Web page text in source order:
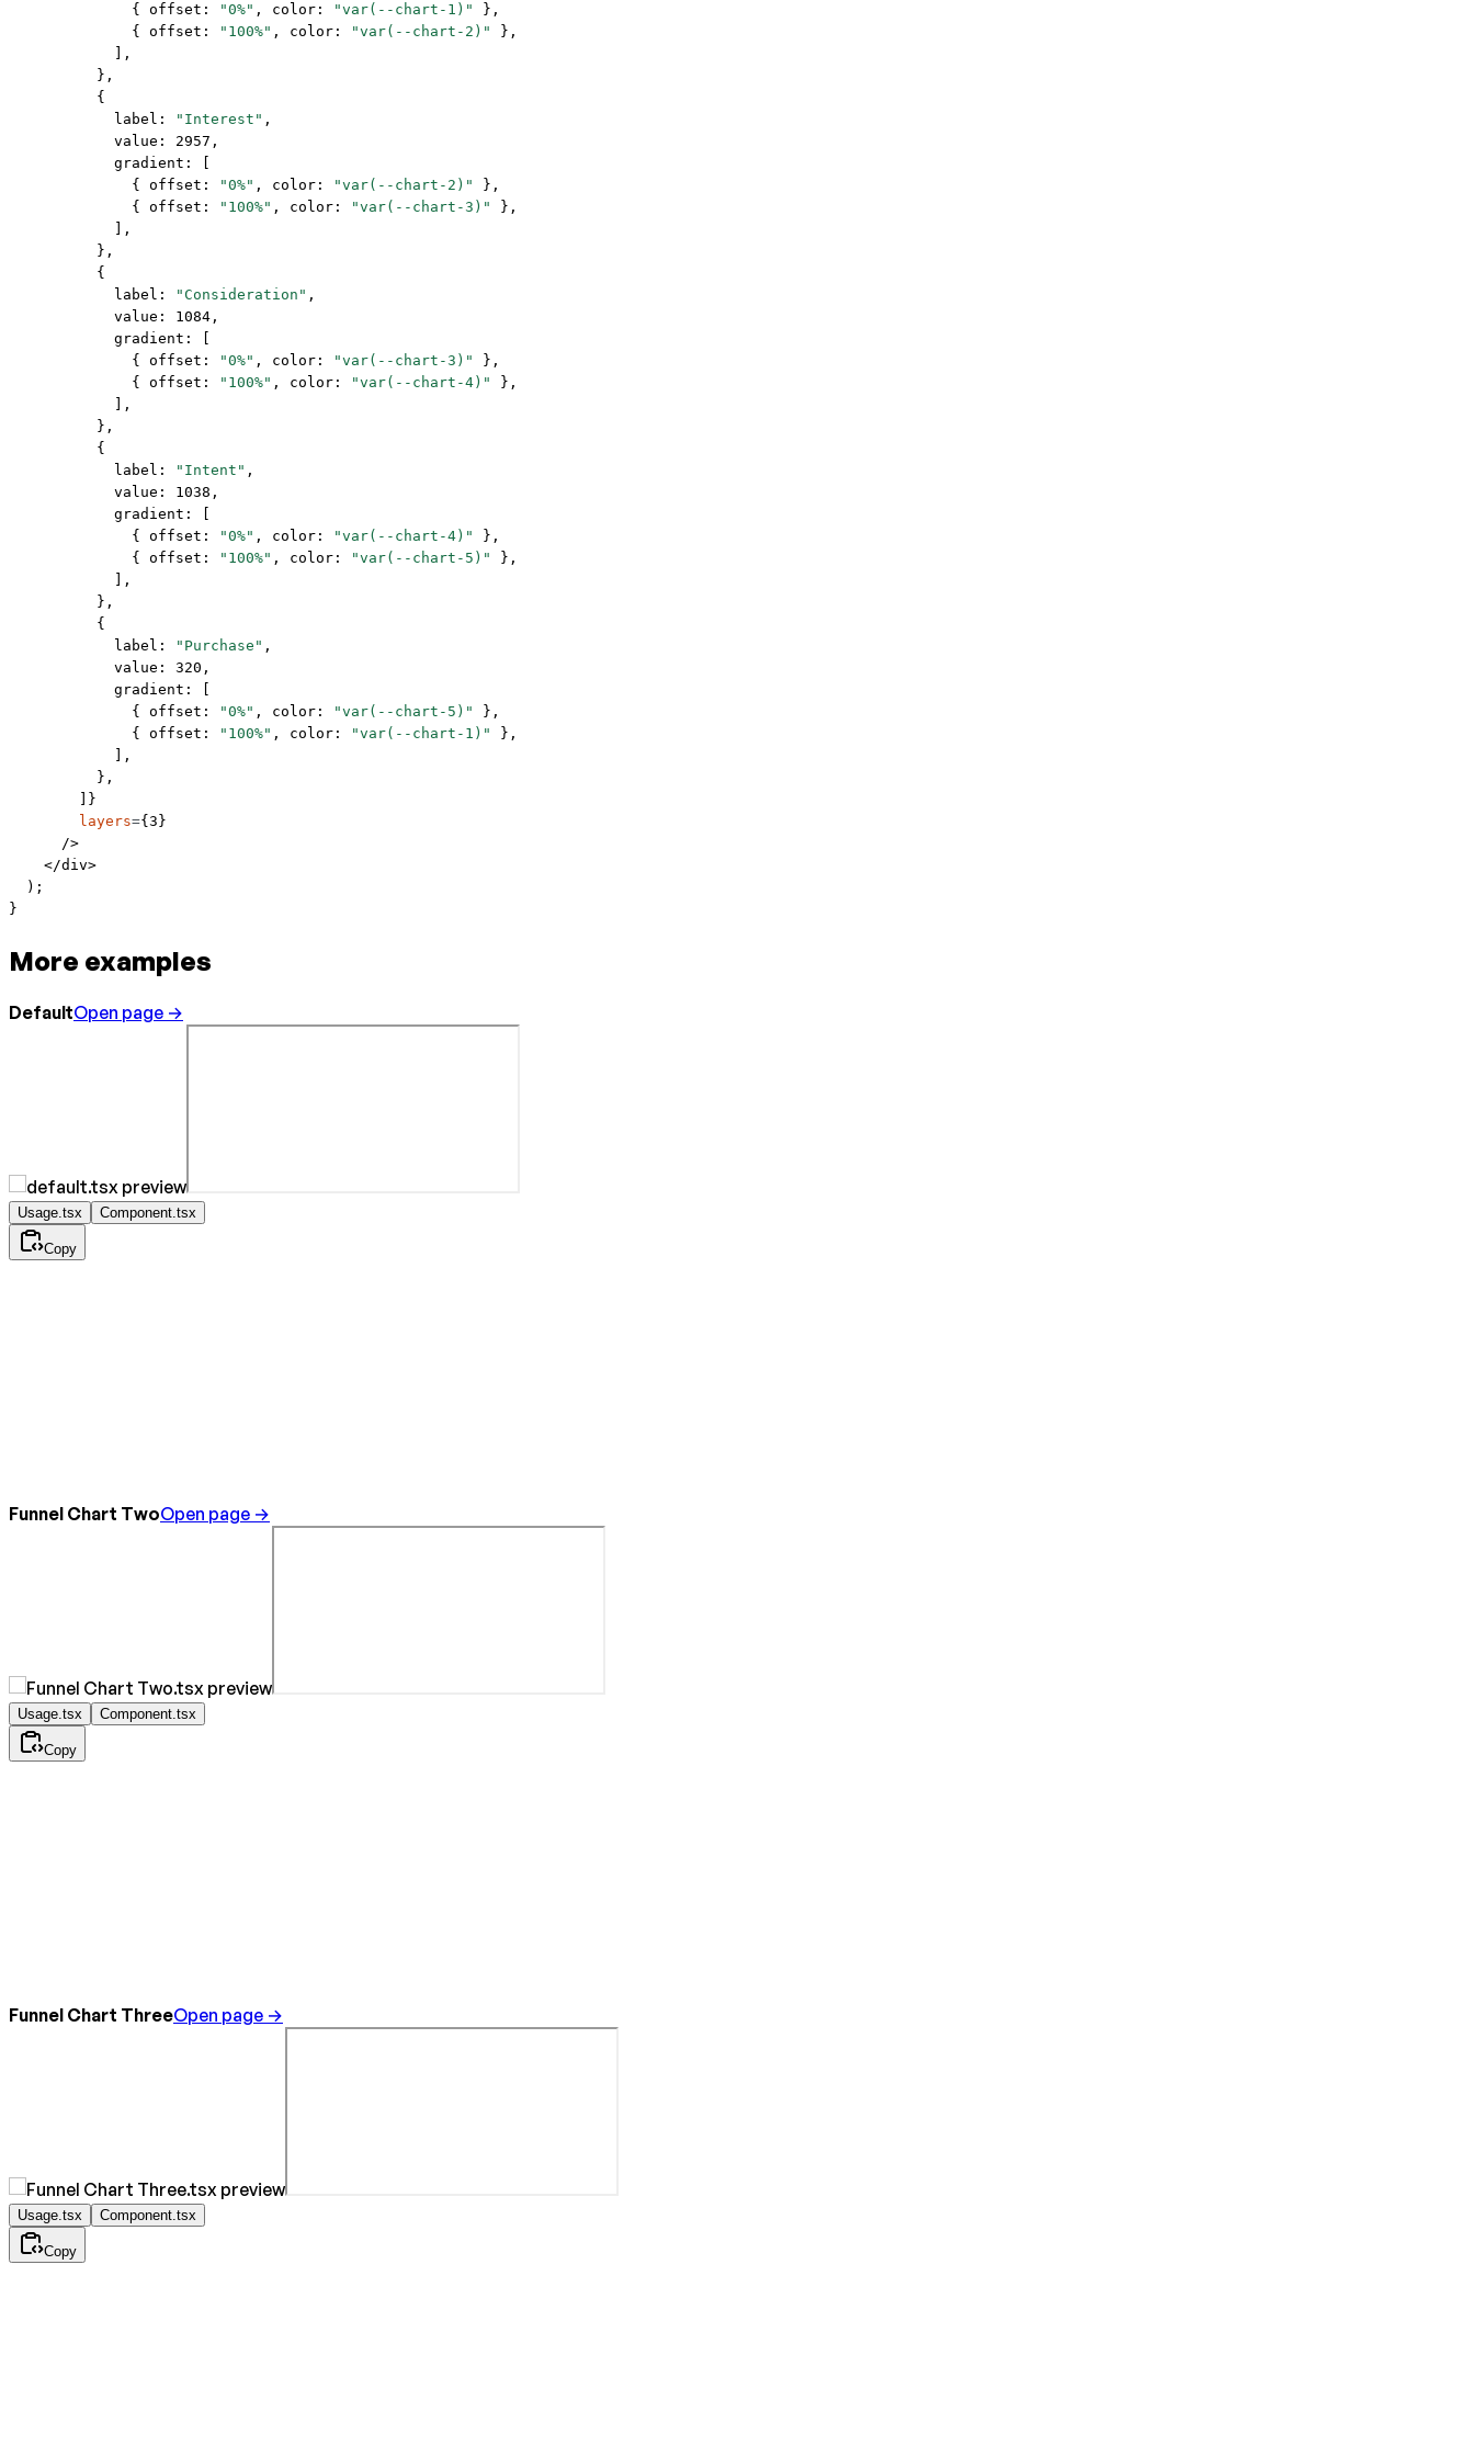
              { offset:
"0%" , color: "var(--chart-1)"
},
              { offset:
"100%" , color: "var(--chart-2)"
},
            ],
          },
          {
            label:
"Interest" ,
            value:
2957 ,
            gradient: [
              { offset:
"0%" , color: "var(--chart-2)"
},
              { offset:
"100%" , color: "var(--chart-3)"
},
            ],
          },
          {
            label:
"Consideration" ,
            value:
1084 ,
            gradient: [
              { offset:
"0%" , color: "var(--chart-3)"
},
              { offset:
"100%" , color: "var(--chart-4)"
},
            ],
          },
          {
            label:
"Intent" ,
            value:
1038 ,
            gradient: [
              { offset:
"0%" , color: "var(--chart-4)"
},
              { offset:
"100%" , color: "var(--chart-5)"
},
            ],
          },
          {
            label:
"Purchase" ,
            value:
320 ,
            gradient: [
              { offset:
"0%" , color: "var(--chart-5)"
},
              { offset:
"100%" , color: "var(--chart-1)"
},
            ],
          },
        ]}
        layers
={ 3 }
      />
    </
div>
  );
}
More examples
DefaultOpen page →
Usage.tsx Component.tsx
Copy
Funnel Chart TwoOpen page →
Usage.tsx Component.tsx
Copy
Funnel Chart ThreeOpen page →
Usage.tsx Component.tsx
Copy